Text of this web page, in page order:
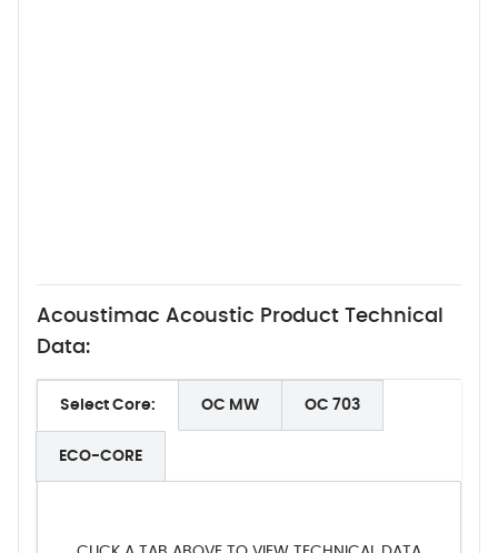
Acoustimac Acoustic Product Technical
Data:
Select Core: OC MW OC 703
ECO-CORE